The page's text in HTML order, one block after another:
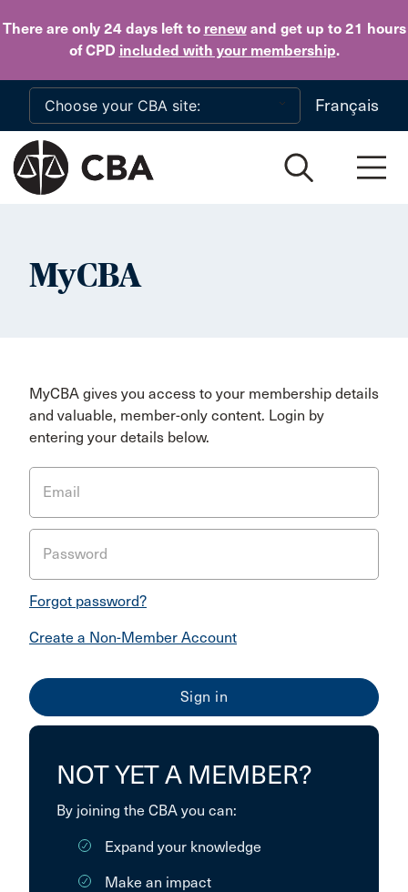
There are only 24 daysleft to renewand get up to 21 hours
of CPD included with your membership.
Skip to main content
Français
MyCBA
MyCBA gives you access to your membership details
and valuable, member-only content. Login by
entering your details below.
Email
Password
Forgot password?
Create a Non-Member Account
NOT YET A MEMBER?
By joining the CBA you can:
Expand your knowledge
Make an impact